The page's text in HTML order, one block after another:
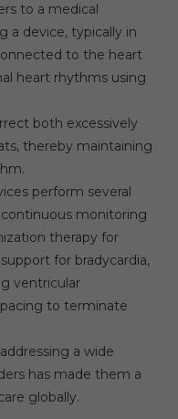
to a medical
a device, typically in
to the heart
heart rhythms using
both excessively
thereby maintaining
perform several
monitoring
therapy for
for bradycardia,
ventricular
to terminate
a wide
has made them a
globally.